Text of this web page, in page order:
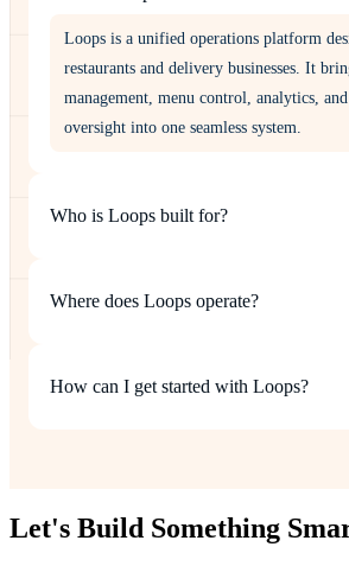
Loops is a unified operations platform
restaurants and delivery businesses. It
management, menu control, analytics,
oversight into one seamless system.
Who is Loops built for?
Where does Loops operate?
How can I get started with Loops?
Let's Build Something